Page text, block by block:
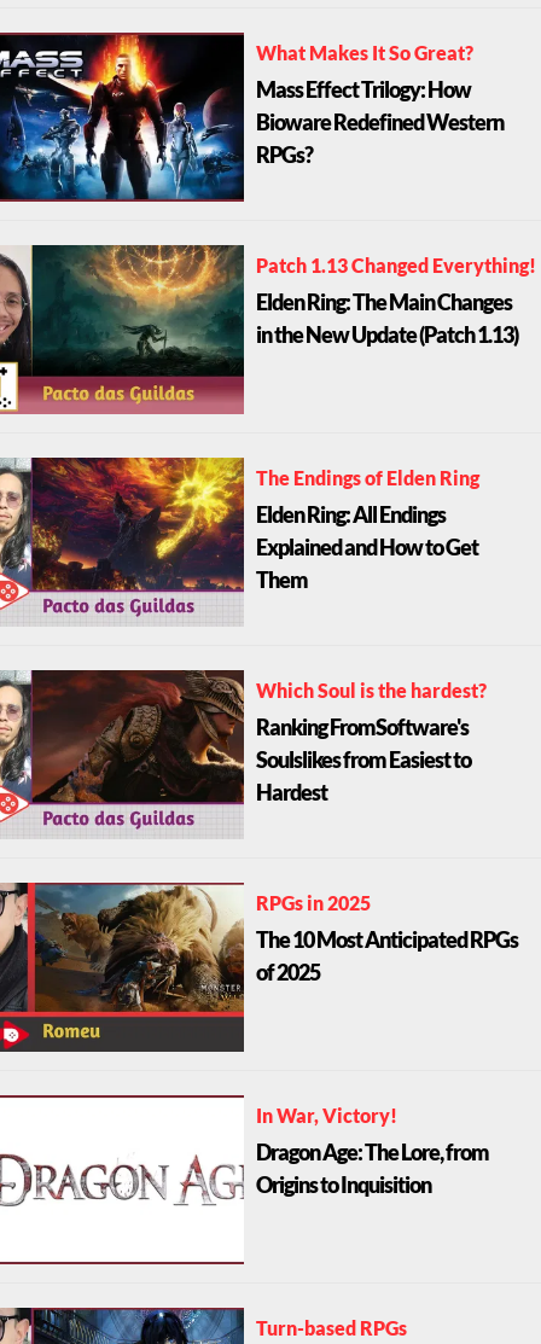
What Makes It So Great?
Mass Effect Trilogy: How
Bioware Redefined Western
RPGs?
Patch 1.13 Changed Everything!
Elden Ring: The Main Changes
in the New Update (Patch 1.13)
The Endings of Elden Ring
Elden Ring: All Endings
Explained and How to Get
Them
Which Soul is the hardest?
Ranking FromSoftware's
Soulslikes from Easiest to
Hardest
RPGs in 2025
The 10 Most Anticipated RPGs
of 2025
In War, Victory!
Dragon Age: The Lore, from
Origins to Inquisition
Turn-based RPGs